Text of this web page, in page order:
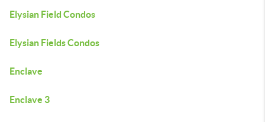
Elysian Field Condos
Elysian Fields Condos
Enclave
Enclave 3